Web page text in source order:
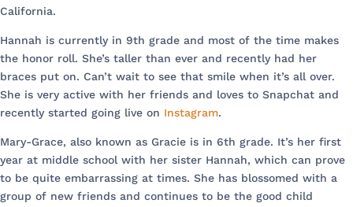
California.
Hannah is currently in 9th grade and most of the time makes
the honor roll. She’s taller than ever and recently had her
braces put on. Can’t wait to see that smile when it’s all over.
She is very active with her friends and loves to Snapchat and
recently started going live on Instagram.
Mary-Grace, also known as Gracie is in 6th grade. It’s her first
year at middle school with her sister Hannah, which can prove
to be quite embarrassing at times. She has blossomed with a
group of new friends and continues to be the good child